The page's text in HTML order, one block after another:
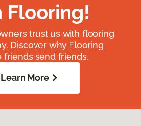
Flooring!
trust us with flooring
Discover why Flooring
friends send friends.
Learn More